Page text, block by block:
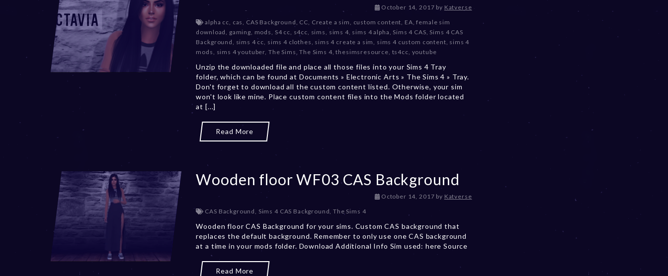
October 14, 2017D
c
e
m
b
e
r
2
0
by Katverse
alpha cc, cas, CAS Background, CC, Create a sim, custom content, EA,female sim
download, gaming, mods, S4 cc, s4cc, sims, sims 4, sims 4 alpha, Sims 4 CAS, Sims 4 CAS
Background, sims 4 cc, sims 4 clothes, sims 4 create a sim, sims 4 custom content, sims 4
mods, sims 4 youtuber, The Sims,The Sims 4,thesimsresource, ts4cc, youtube
Unzip the downloaded file and place all those files into your Sims 4 Tray
folder, which can be found at Documents » Electronic Arts » The Sims 4 » Tray.
Don't forget to download all the custom content listed. Otherwise, your sim
won't look like mine. Place custom content files into the Mods folder located
at [...]
Read More
Wooden floor WF03 CAS Background
October 14, 2017D
e
m
b
e
by Katverse
CAS Background, Sims 4 CAS Background,The Sims 4
Wooden floor CAS Background for your sims. Custom CAS background that
replaces the default background. Remember to only use one CAS background
at a time in your mods folder. Download Additional Info Sim used: here Source
Read More